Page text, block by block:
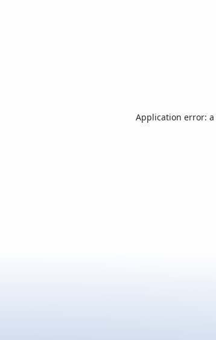
Application error: a